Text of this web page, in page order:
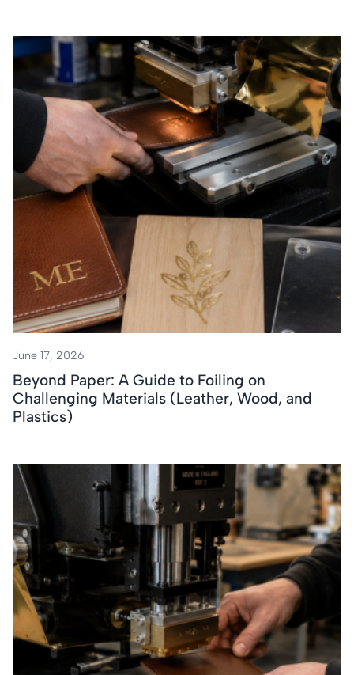
June 17, 2026
Beyond Paper: A Guide to Foiling on
Challenging Materials (Leather, Wood, and
Plastics)